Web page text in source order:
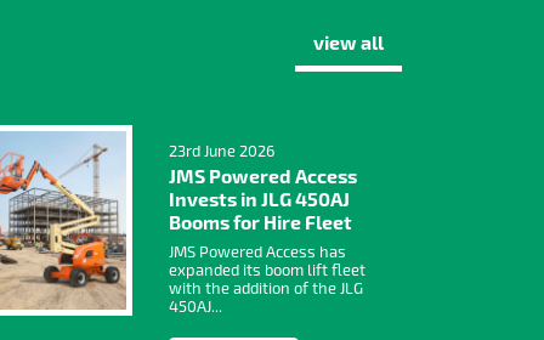
view all
23rd June 2026
JMS Powered Access
Invests in JLG 450AJ
Booms for Hire Fleet
JMS Powered Access has
expanded its boom lift fleet
with the addition of the JLG
450AJ...